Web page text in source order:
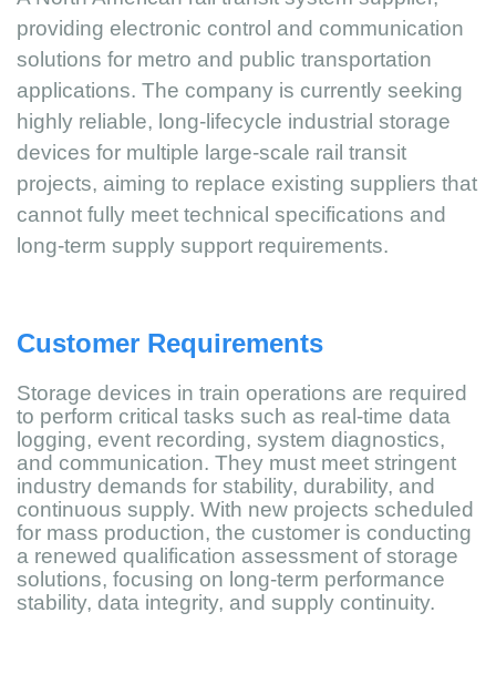
providing electronic control and communication
solutions for metro and public transportation
applications. The company is currently seeking
highly reliable, long-lifecycle industrial storage
devices for multiple large-scale rail transit
projects, aiming to replace existing suppliers that
cannot fully meet technical specifications and
long-term supply support requirements.
Customer Requirements
Storage devices in train operations are required
to perform critical tasks such as real-time data
logging, event recording, system diagnostics,
and communication. They must meet stringent
industry demands for stability, durability, and
continuous supply. With new projects scheduled
for mass production, the customer is conducting
a renewed qualification assessment of storage
solutions, focusing on long-term performance
stability, data integrity, and supply continuity.